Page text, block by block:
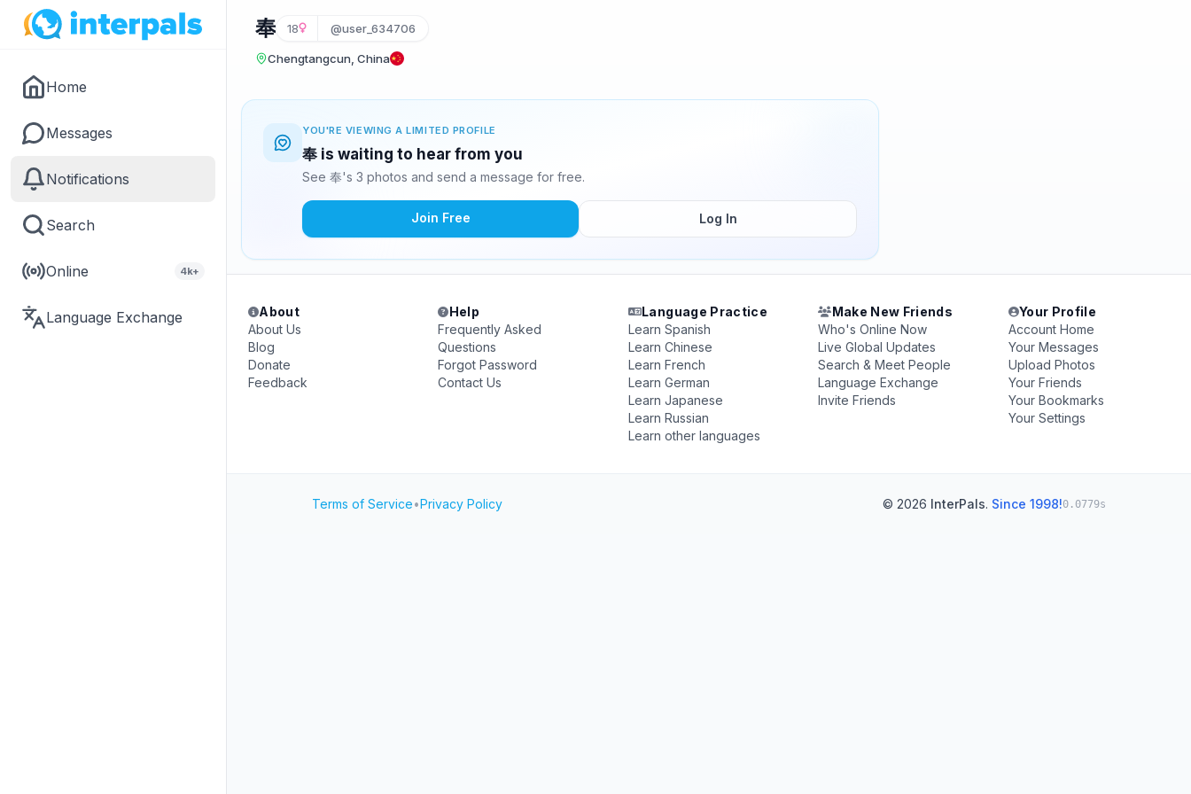
Home
Messages
Notifications
Search
Online 4k+
Language Exchange
奉 18 @user_634706
Chengtangcun, China
YOU'RE VIEWING A LIMITED PROFILE
奉 is waiting to hear from you
See 奉's 3 photos and send a message for free.
Join Free Log In
About
About Us
Blog
Donate
Feedback
Help
Frequently Asked
Questions
Forgot Password
Contact Us
Language Practice
Learn Spanish
Learn Chinese
Learn French
Learn German
Learn Japanese
Learn Russian
Learn other languages
Make New Friends
Who's Online Now
Live Global Updates
Search & Meet People
Language Exchange
Invite Friends
Your Profile
Account Home
Your Messages
Upload Photos
Your Friends
Your Bookmarks
Your Settings
Terms of Service•Privacy Policy © 2026 InterPals. Since 1998!0.0779s